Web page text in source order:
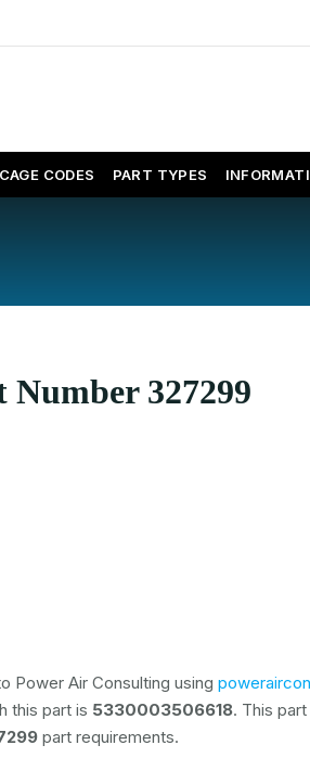
CAGE CODES PART TYPES
Number 327299
Power Air Consulting using
this part is 5330003506618. This
part requirements.